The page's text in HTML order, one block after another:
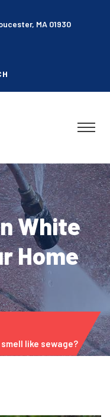
MA 01930
White
Home
like sewage?